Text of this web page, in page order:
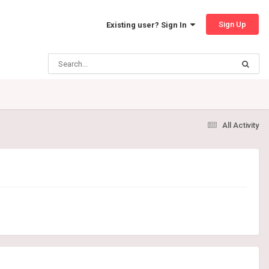
Existing user? Sign In Sign Up
All Activity